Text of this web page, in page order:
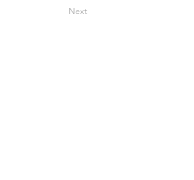
Next